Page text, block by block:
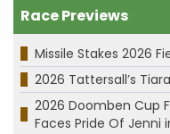
Race Previews
Missile Stakes 2026
2026 Tattersall’s
2026 Doomben Cup
Faces Pride Of Jenni